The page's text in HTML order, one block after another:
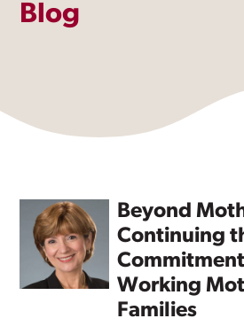
Blog
Beyond
Continuing
Working
Families